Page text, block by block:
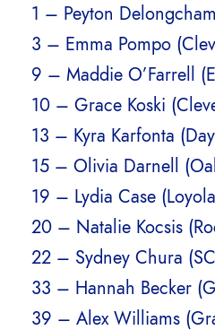
1 – Peyton
3 – Emma Pompo
9 – Maddie O’Farrell
10 – Grace Koski
13 – Kyra Karfonta
15 – Olivia Darnell
19 – Lydia Case
20 – Natalie Kocsis
22 – Sydney Chura
33 – Hannah Becker
39 – Alex Williams